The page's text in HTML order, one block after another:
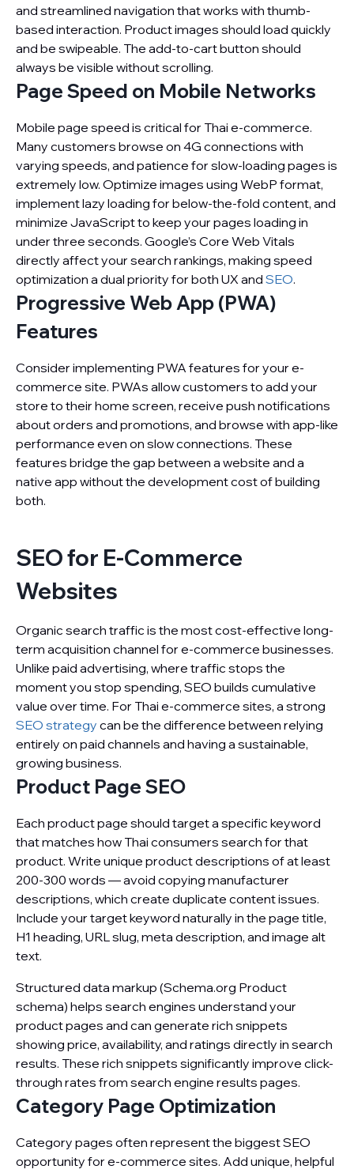
and streamlined navigation that works with thumb-
based interaction. Product images should load quickly
and be swipeable. The add-to-cart button should
always be visible without scrolling.
Page Speed on Mobile Networks
Mobile page speed is critical for Thai e-commerce.
Many customers browse on 4G connections with
varying speeds, and patience for slow-loading pages is
extremely low. Optimize images using WebP format,
implement lazy loading for below-the-fold content, and
minimize JavaScript to keep your pages loading in
under three seconds. Google’s Core Web Vitals
directly affect your search rankings, making speed
optimization a dual priority for both UX and SEO.
Progressive Web App (PWA)
Features
Consider implementing PWA features for your e-
commerce site. PWAs allow customers to add your
store to their home screen, receive push notifications
about orders and promotions, and browse with app-like
performance even on slow connections. These
features bridge the gap between a website and a
native app without the development cost of building
both.
SEO for E-Commerce
Websites
Organic search traffic is the most cost-effective long-
term acquisition channel for e-commerce businesses.
Unlike paid advertising, where traffic stops the
moment you stop spending, SEO builds cumulative
value over time. For Thai e-commerce sites, a strong
SEO strategy can be the difference between relying
entirely on paid channels and having a sustainable,
growing business.
Product Page SEO
Each product page should target a specific keyword
that matches how Thai consumers search for that
product. Write unique product descriptions of at least
200-300 words — avoid copying manufacturer
descriptions, which create duplicate content issues.
Include your target keyword naturally in the page title,
H1 heading, URL slug, meta description, and image alt
text.
Structured data markup (Schema.org Product
schema) helps search engines understand your
product pages and can generate rich snippets
showing price, availability, and ratings directly in search
results. These rich snippets significantly improve click-
through rates from search engine results pages.
Category Page Optimization
Category pages often represent the biggest SEO
opportunity for e-commerce sites. Add unique, helpful